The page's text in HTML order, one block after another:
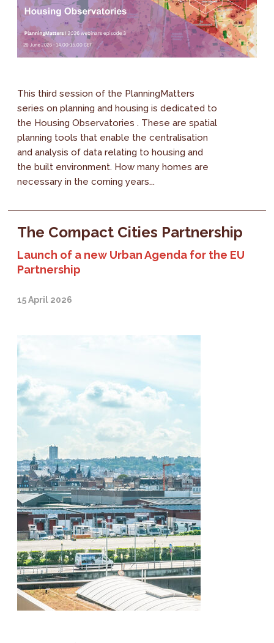
This third session of the PlanningMatters
series on planning and housing is dedicated to
the Housing Observatories . These are spatial
planning tools that enable the centralisation
and analysis of data relating to housing and
the built environment. How many homes are
necessary in the coming years...
The Compact Cities Partnership
Launch of a new Urban Agenda for the EU
Partnership
15 April 2026